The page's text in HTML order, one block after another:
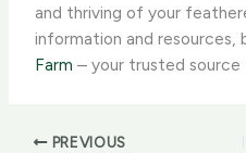
and thriving of your
information and resources,
Farm – your trusted source
PREVIOUS